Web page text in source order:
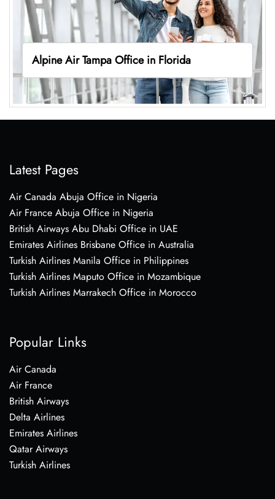
Alpine Air Tampa Office in Florida
Latest Pages
Air Canada Abuja Office in Nigeria
Air France Abuja Office in Nigeria
British Airways Abu Dhabi Office in UAE
Emirates Airlines Brisbane Office in Australia
Turkish Airlines Manila Office in Philippines
Turkish Airlines Maputo Office in Mozambique
Turkish Airlines Marrakech Office in Morocco
Popular Links
Air Canada
Air France
British Airways
Delta Airlines
Emirates Airlines
Qatar Airways
Turkish Airlines